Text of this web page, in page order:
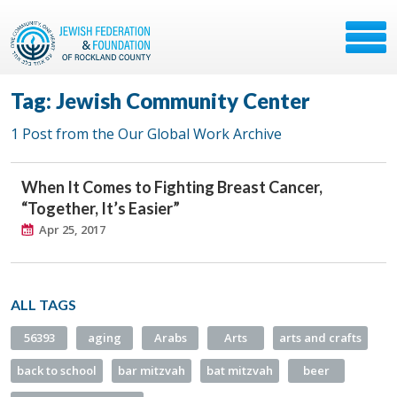
Tag: Jewish Community Center
1 Post from the Our Global Work Archive
When It Comes to Fighting Breast Cancer,
“Together, It’s Easier”
Apr 25, 2017
ALL TAGS
56393 aging Arabs Arts arts and crafts
back to school bar mitzvah bat mitzvah beer